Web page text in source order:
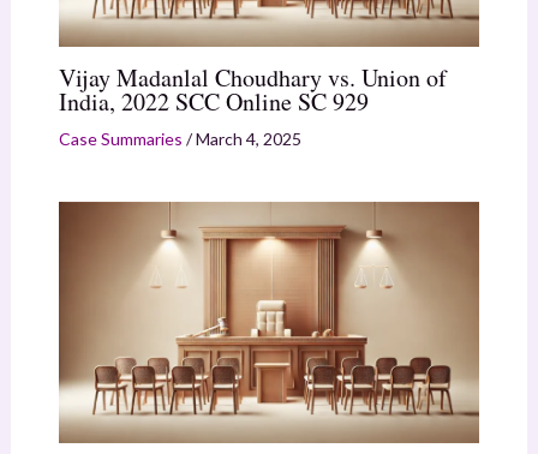
Vijay Madanlal Choudhary vs. Union of
India, 2022 SCC Online SC 929
Case Summaries /March 4, 2025